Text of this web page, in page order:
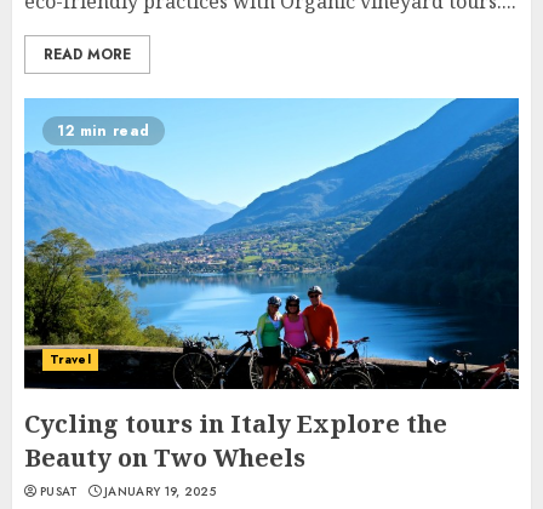
READ MORE
12 min read
Travel
Cycling tours in Italy Explore the
Beauty on Two Wheels
PUSAT JANUARY 19, 2025